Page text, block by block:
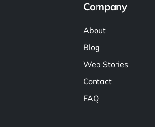
Company
About
Blog
Web Stories
Contact
FAQ